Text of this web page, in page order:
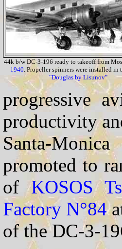
44k b/w DC-3-196 ready to takeoff from
1940 . Propeller spinners were installed in
"Douglas by Lisunov"
progressive
productivity
Santa-
promoted to
ofKOSOS
Factory N°84
of the DC-3-